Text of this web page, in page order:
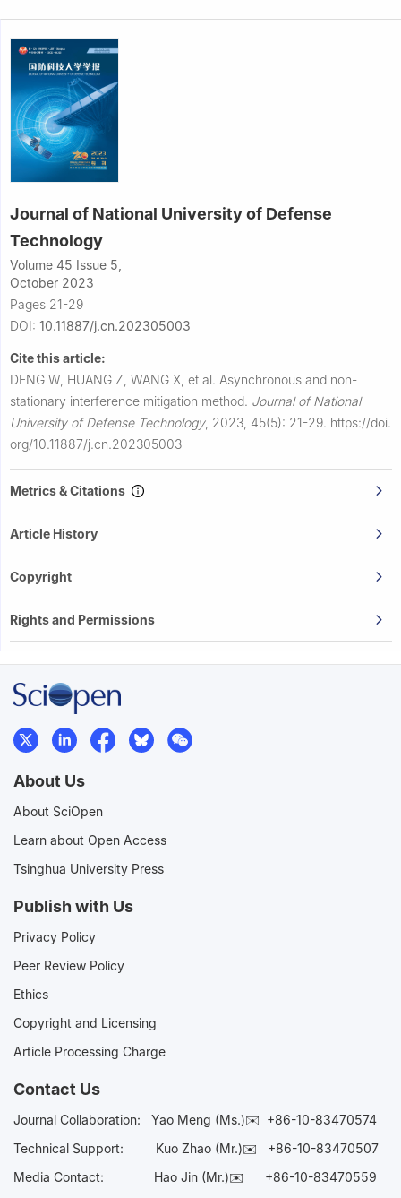
Journal of National University of Defense
Technology
Volume 45 Issue 5,
October 2023
Pages 21-29
DOI: 10.11887/j.cn.202305003
Cite this article:
DENG W, HUANG Z, WANG X, et al. Asynchronous and non-
stationary interference mitigation method. Journal of National
University of Defense Technology, 2023, 45(5): 21-29. https://doi.
org/10.11887/j.cn.202305003
Metrics & Citations
Article History
Copyright
Rights and Permissions
About Us
About SciOpen
Learn about Open Access
Tsinghua University Press
Publish with Us
Privacy Policy
Peer Review Policy
Ethics
Copyright and Licensing
Article Processing Charge
Contact Us
Journal Collaboration: Yao Meng (Ms.)✉️ +86-10-83470574
Technical Support:
Kuo Zhao (Mr.)✉️ +86-10-83470507
Media Contact: Hao Jin (Mr.)✉️ +86-10-83470559